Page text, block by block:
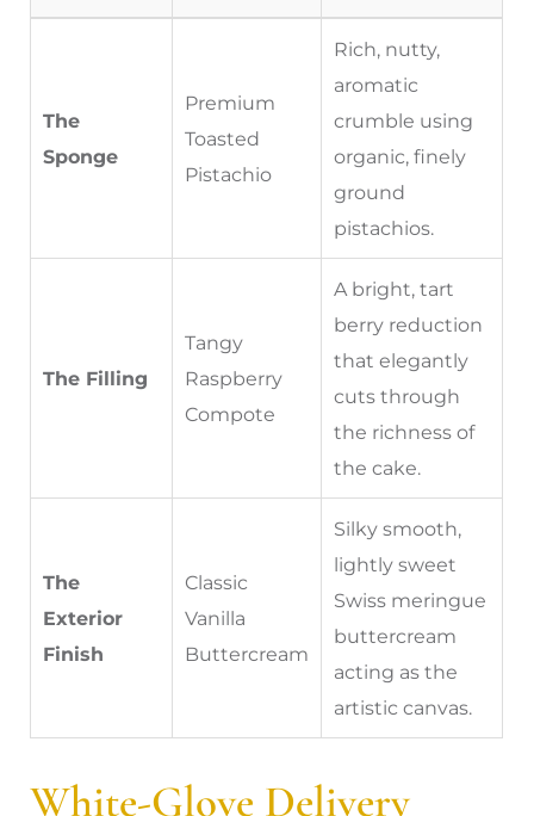
The
Sponge
Premium
Toasted
Pistachio
Rich, nutty,
aromatic
crumble using
organic, finely
ground
pistachios.
The Filling
Tangy
Raspberry
Compote
A bright, tart
berry reduction
that elegantly
cuts through
the richness of
the cake.
The
Exterior
Finish
Classic
Vanilla
Buttercream
Silky smooth,
lightly sweet
Swiss meringue
buttercream
acting as the
artistic canvas.
White-Glove Delivery